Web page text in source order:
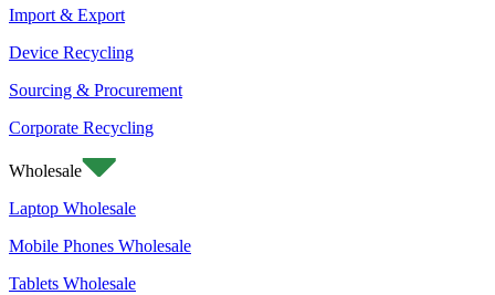
Import & Export
Device Recycling
Sourcing & Procurement
Corporate Recycling
Wholesale
Laptop Wholesale
Mobile Phones Wholesale
Tablets Wholesale